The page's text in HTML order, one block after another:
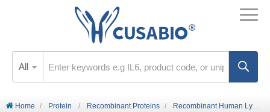
All
Home Protein Recombinant Proteins Recombinant Human Lysine-specific demethylase 5D (KDM5D), partial